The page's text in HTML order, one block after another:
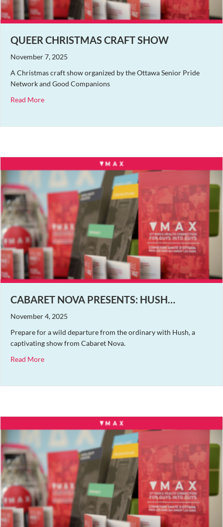
QUEER CHRISTMAS CRAFT SHOW
November 7, 2025
A Christmas craft show organized by the Ottawa Senior Pride
Network and Good Companions
Read Moreabout Queer Christmas Craft Show
CABARET NOVA PRESENTS: HUSH…
November 4, 2025
Prepare for a wild departure from the ordinary with Hush, a
captivating show from Cabaret Nova.
Read Moreabout Cabaret Nova Presents: Hush…